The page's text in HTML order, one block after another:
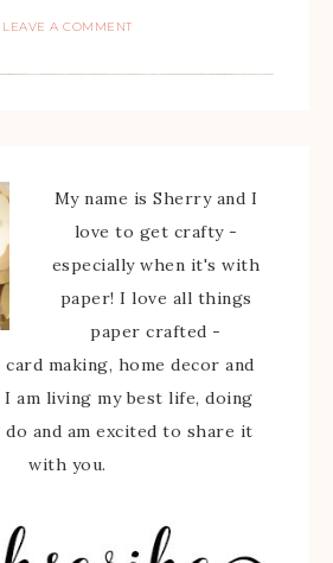
LEAVE A COMMENT
My name is Sherry and I
love to get crafty -
especially when it's with
paper! I love all things
paper crafted -
making, home decor and
I am living my best life, doing
and am excited to share it
with you.